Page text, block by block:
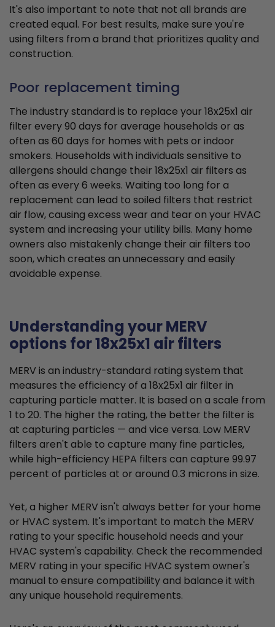
It's also important to note that not all brands are
created equal. For best results, make sure you're
using filters from a brand that prioritizes quality and
construction.
Poor replacement timing
The industry standard is to replace your 18x25x1 air
filter every 90 days for average households or as
often as 60 days for homes with pets or indoor
smokers. Households with individuals sensitive to
allergens should change their 18x25x1 air filters as
often as every 6 weeks. Waiting too long for a
replacement can lead to soiled filters that restrict
air flow, causing excess wear and tear on your HVAC
system and increasing your utility bills. Many home
owners also mistakenly change their air filters too
soon, which creates an unnecessary and easily
avoidable expense.
Understanding your MERV
options for 18x25x1 air filters
MERV is an industry-standard rating system that
measures the efficiency of a 18x25x1 air filter in
capturing particle matter. It is based on a scale from
1 to 20. The higher the rating, the better the filter is
at capturing particles — and vice versa. Low MERV
filters aren't able to capture many fine particles,
while high-efficiency HEPA filters can capture 99.97
percent of particles at or around 0.3 microns in size.
Yet, a higher MERV isn't always better for your home
or HVAC system. It's important to match the MERV
rating to your specific household needs and your
HVAC system's capability. Check the recommended
MERV rating in your specific HVAC system owner's
manual to ensure compatibility and balance it with
any unique household requirements.